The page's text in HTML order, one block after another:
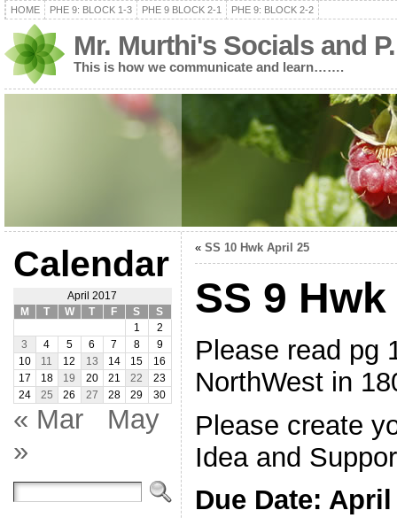
HOME PHE 9: BLOCK 1-3 PHE 9 BLOCK 2-1 PHE 9: BLOCK 2-2
Mr. Murthi's Socials and
This is how we communicate and learn…….
Calendar
April 2017
M
T W T F S
S
1
2
3
4 5 6 7 8
9
10
11 12 13 14 15
16
17
18 19 20 21 22
23
24
25 26 27 28 29 30
« Mar
May
»
« SS 10 Hwk April 25
SS 9
Please read pg
NorthWest in
Please create
Idea and
Due Date: